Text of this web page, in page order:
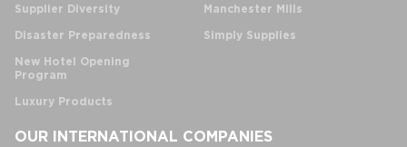
Supplier Diversity
Disaster Preparedness
New Hotel Opening
Program
Luxury Products
Manchester Mills
Simply Supplies
OUR INTERNATIONAL COMPANIES